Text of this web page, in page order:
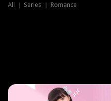
All ｜ Series ｜ Romance